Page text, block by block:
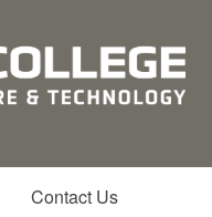
Contact Us